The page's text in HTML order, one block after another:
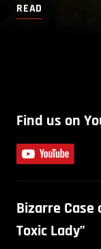
READ
Find us on
Bizarre Case
Toxic Lady”